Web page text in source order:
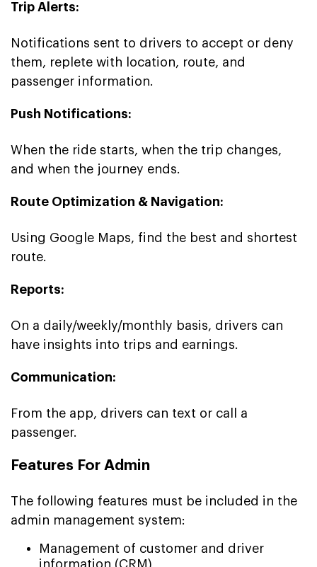
Trip Alerts:
Notifications sent to drivers to accept or deny
them, replete with location, route, and
passenger information.
Push Notifications:
When the ride starts, when the trip changes,
and when the journey ends.
Route Optimization & Navigation:
Using Google Maps, find the best and shortest
route.
Reports:
On a daily/weekly/monthly basis, drivers can
have insights into trips and earnings.
Communication:
From the app, drivers can text or call a
passenger.
Features For Admin
The following features must be included in the
admin management system:
Management of customer and driver
information (CRM)